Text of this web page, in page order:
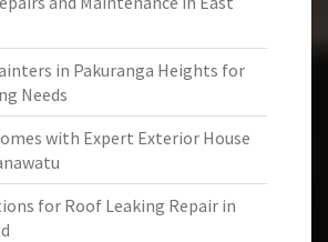
in Pakuranga Heights for
Needs
with Expert Exterior House
for Roof Leaking Repair in